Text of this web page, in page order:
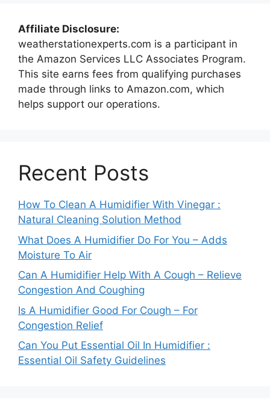
Affiliate Disclosure:
weatherstationexperts.com is a participant in
the Amazon Services LLC Associates Program.
This site earns fees from qualifying purchases
made through links to Amazon.com, which
helps support our operations.
Recent Posts
How To Clean A Humidifier With Vinegar :
Natural Cleaning Solution Method
What Does A Humidifier Do For You – Adds
Moisture To Air
Can A Humidifier Help With A Cough – Relieve
Congestion And Coughing
Is A Humidifier Good For Cough – For
Congestion Relief
Can You Put Essential Oil In Humidifier :
Essential Oil Safety Guidelines